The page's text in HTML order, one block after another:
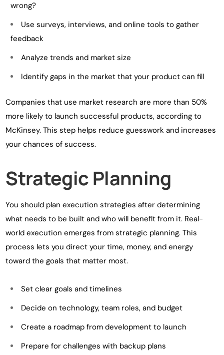
wrong?
Use surveys, interviews, and online tools to gather
feedback
Analyze trends and market size
Identify gaps in the market that your product can fill
Companies that use market research are more than 50%
more likely to launch successful products, according to
McKinsey. This step helps reduce guesswork and increases
your chances of success.
Strategic Planning
You should plan execution strategies after determining
what needs to be built and who will benefit from it. Real-
world execution emerges from strategic planning. This
process lets you direct your time, money, and energy
toward the goals that matter most.
Set clear goals and timelines
Decide on technology, team roles, and budget
Create a roadmap from development to launch
Prepare for challenges with backup plans